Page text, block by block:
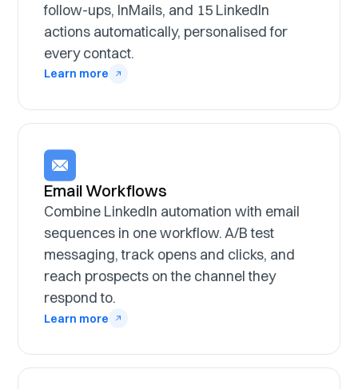
follow-ups, InMails, and 15 LinkedIn
actions automatically, personalised for
every contact.
Learn more
Email Workflows
Combine LinkedIn automation with email
sequences in one workflow. A/B test
messaging, track opens and clicks, and
reach prospects on the channel they
respond to.
Learn more